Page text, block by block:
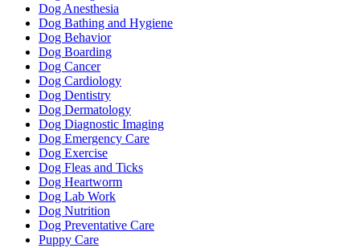
Dog Anesthesia
Dog Bathing and Hygiene
Dog Behavior
Dog Boarding
Dog Cancer
Dog Cardiology
Dog Dentistry
Dog Dermatology
Dog Diagnostic Imaging
Dog Emergency Care
Dog Exercise
Dog Fleas and Ticks
Dog Heartworm
Dog Lab Work
Dog Nutrition
Dog Preventative Care
Puppy Care